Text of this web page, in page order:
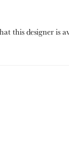
this designer is